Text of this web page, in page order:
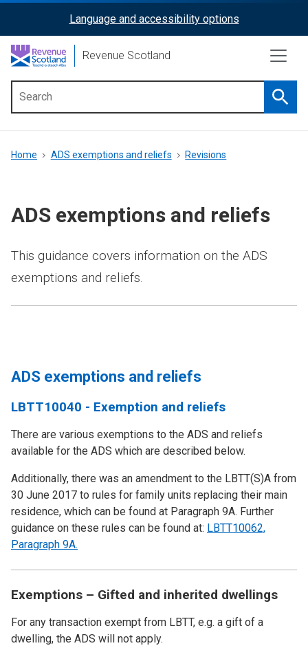
content
ReciteMe
Activation
Language and accessibility options
Revenue Scotland
menu
Breadcrumb
Home ADS exemptions and reliefs Revisions
ADS exemptions and reliefs
This guidance covers information on the ADS
exemptions and reliefs.
ADS exemptions and reliefs
LBTT10040 - Exemption and reliefs
There are various exemptions to the ADS and reliefs
available for the ADS which are described below.
Additionally, there was an amendment to the LBTT(S)A from
30 June 2017 to rules for family units replacing their main
residence, which can be found at Paragraph 9A. Further
guidance on these rules can be found at: LBTT10062,
Paragraph 9A.
Exemptions – Gifted and inherited dwellings
For any transaction exempt from LBTT, e.g. a gift of a
dwelling, the ADS will not apply.